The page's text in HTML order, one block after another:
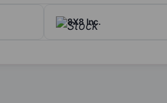
8X8 Inc.